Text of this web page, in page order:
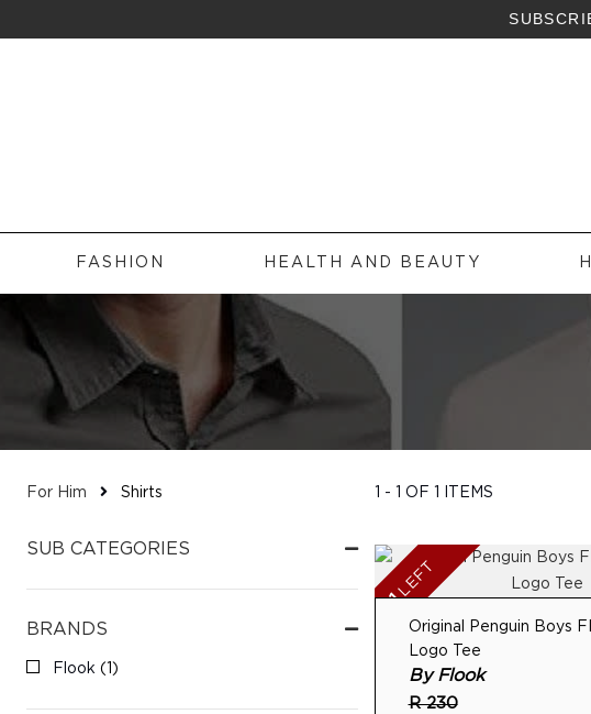
FASHION HEALTH AND BEAUTY
HOME
EXPERIENCES
TRAVEL
GIFTING
LOGIN
For Him Shirts 1 - 1 OF 1 ITEMS
SUB CATEGORIES
BRANDS
Flook (1)
1
LEFT
Original Penguin Boys
Logo Tee
By Flook
R 230
FILTERS
Size